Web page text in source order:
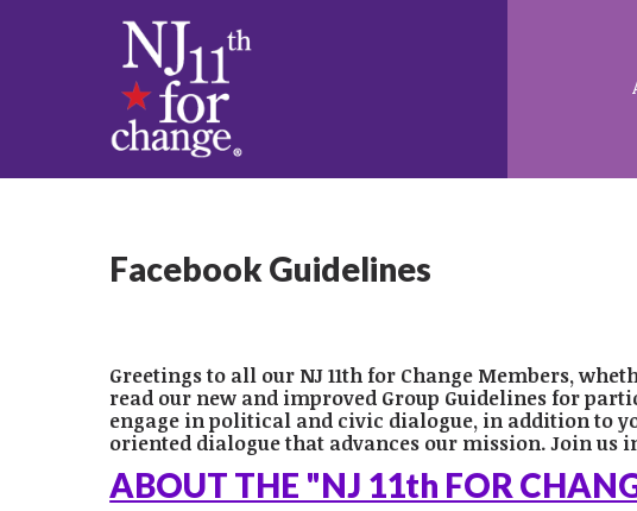
Facebook Guidelines
Greetings to all our NJ 11th for Change Members,
read our new and improved Group Guidelines for
engage in political and civic dialogue, in addition to
oriented dialogue that advances our mission. Join us
ABOUT THE "NJ 11th FOR